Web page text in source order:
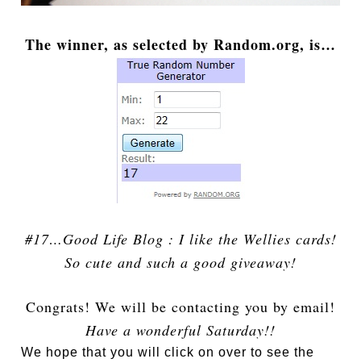
The winner, as selected by Random.org, is…
#17…Good Life Blog : I like the Wellies cards!
So cute and such a good giveaway!
Congrats! We will be contacting you by email!
Have a wonderful Saturday!!
We hope that you will click on over to see the